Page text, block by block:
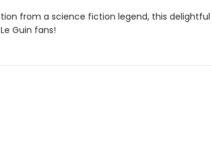
from a science fiction legend, this delightful
Guin fans!